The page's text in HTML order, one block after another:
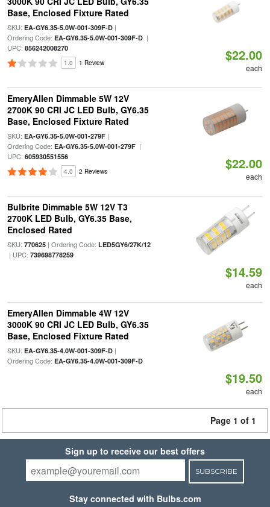
Base, Enclosed Fixture Rated
SKU: EA-GY6.35-5.0W-001-309F-D|
Ordering Code: EA-GY6.35-5.0W-001-309F-D|
UPC: 856242008270
1.0 1 Review $22.00
each
EmeryAllen Dimmable 5W 12V
2700K 90 CRI JC LED Bulb, GY6.35
Base, Enclosed Fixture Rated
SKU: EA-GY6.35-5.0W-001-279F|
Ordering Code: EA-GY6.35-5.0W-001-279F|
UPC: 605930551556
4.0 2 Reviews $22.00
each
Bulbrite Dimmable 5W 12V T3
2700K LED Bulb, GY6.35 Base,
Enclosed Rated
SKU: 770625| Ordering Code: LED5GY6/27K/12
| UPC: 739698778259
$14.59
each
EmeryAllen Dimmable 4W 12V
3000K 90 CRI JC LED Bulb, GY6.35
Base, Enclosed Fixture Rated
SKU: EA-GY6.35-4.0W-001-309F-D|
Ordering Code: EA-GY6.35-4.0W-001-309F-D
$19.50
each
Page 1 of 1
Sign up to receive our best offers
SUBSCRIBE
Stay connected with Bulbs.com